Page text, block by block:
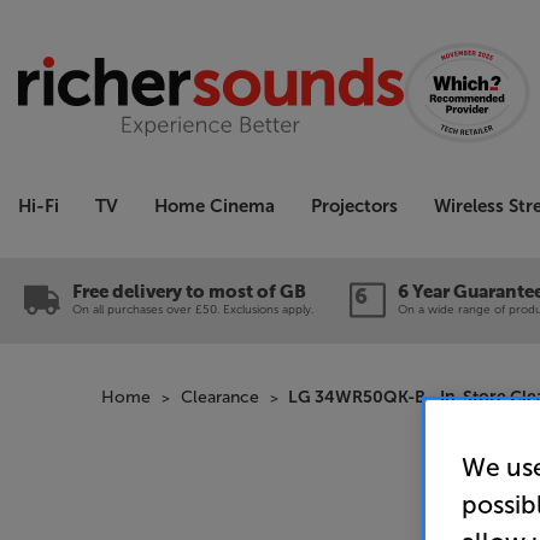
Hi-Fi TV Home Cinema Projectors Wireless
Free delivery to most of GB
On all purchases over £50. Exclusions apply.
6 Year
On a wide range of
Home Clearance LG 34WR50QK-B - In-Store
We